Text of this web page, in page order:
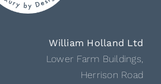
William Holland Ltd
Lower Farm Buildings,
Herrison Road